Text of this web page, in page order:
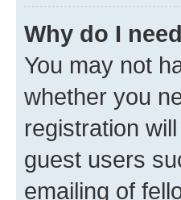
Why do I
You may not
whether you
registration
guest users
emailing of